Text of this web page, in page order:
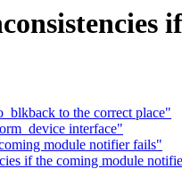
to the correct place"
interface"
module notifier fails"
if the coming module